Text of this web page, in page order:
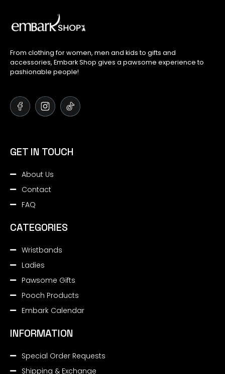
From clothing for women, men and kids to gifts and
accessories, Embark Shop gives a pawsome experience to
pashionable people!
GET IN TOUCH
About Us
Contact
FAQ
CATEGORIES
Wristbands
Ladies
Pawsome Gifts
Pooch Products
Embark Calendar
INFORMATION
Special Order Requests
Shipping & Exchange